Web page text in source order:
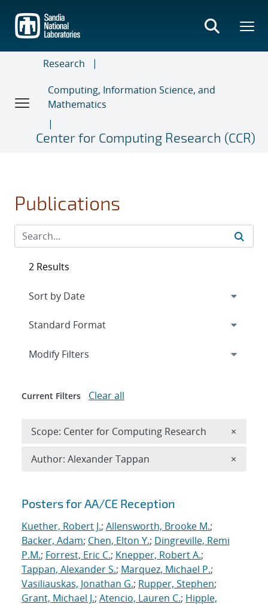
main
content
Research
Computing, Information Science, and
Mathematics
Center for Computing Research (CCR)
Publications
Search results
Posters for AA/CE Reception
Kuether, Robert J.; Allensworth, Brooke M.;
Backer, Adam; Chen, Elton Y.; Dingreville, Remi
P.M.; Forrest, Eric C.; Knepper, Robert A.;
Tappan, Alexander S.; Marquez, Michael P.;
Vasiliauskas, Jonathan G.; Rupper, Stephen;
Grant, Michael J.; Atencio, Lauren C.; Hipple,
2 Results
Expand
Modify Filters
Current Filters Clear all
Scope: Center for Computing Research ×
Author: Alexander Tappan ×